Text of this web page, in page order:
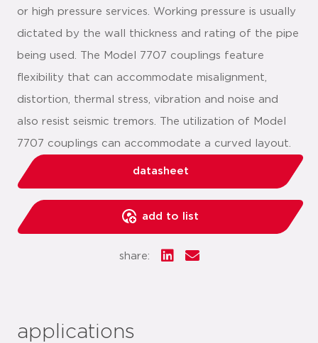
or high pressure services. Working pressure is usually
dictated by the wall thickness and rating of the pipe
being used. The Model 7707 couplings feature
flexibility that can accommodate misalignment,
distortion, thermal stress, vibration and noise and
also resist seismic tremors. The utilization of Model
7707 couplings can accommodate a curved layout.
datasheet
add to list
share:
applications